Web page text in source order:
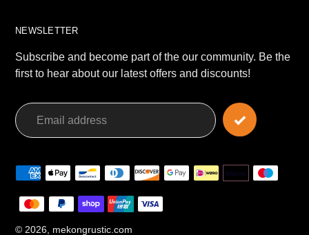
NEWSLETTER
Subscribe and become part of the our community. Be the
first to hear about our latest offers and discounts!
© 2026, mekongrustic.com
Payment
methods